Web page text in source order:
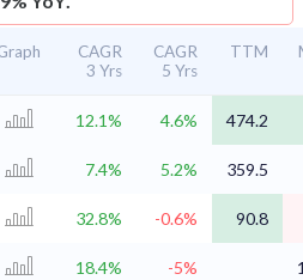
CAGR
3 Yrs
CAGR
5 Yrs
TTM
12.1% 4.6%
474.2
7.4% 5.2% 359.5
32.8% -0.6% 90.8
18.4% -5%